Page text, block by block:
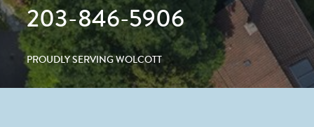
203-846-5906
PROUDLY SERVING WOLCOTT